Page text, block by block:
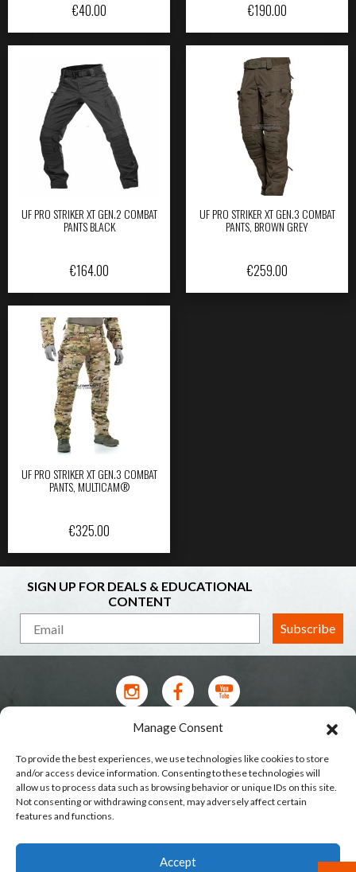
Manage Consent
To provide the best experiences, we use technologies like cookies to store
and/or access device information. Consenting to these technologies will
allow us to process data such as browsing behavior or unique IDs on this site.
Not consenting or withdrawing consent, may adversely affect certain
features and functions.
Accept
€40.00 €190.00
UF PRO STRIKER XT GEN.2 COMBAT
PANTS BLACK
€164.00
UF PRO STRIKER XT GEN.3 COMBAT
PANTS, BROWN GREY
€259.00
UF PRO STRIKER XT GEN.3 COMBAT
PANTS, MULTICAM®
€325.00
SIGN UP FOR DEALS & EDUCATIONAL
CONTENT
Subscribe
Terms of Service
Privacy Policy
Our Stores